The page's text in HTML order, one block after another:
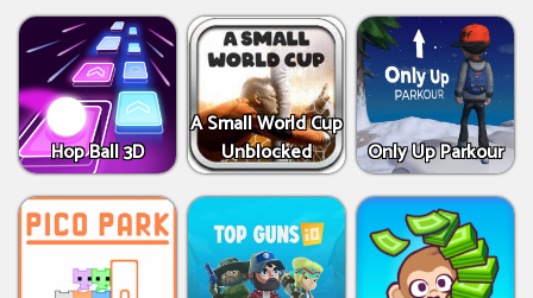
Hop Ball 3D
A Small World Cup
Unblocked
Only Up Parkour